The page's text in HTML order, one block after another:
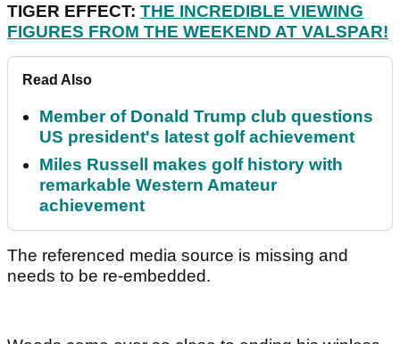
TIGER EFFECT: THE INCREDIBLE VIEWING
FIGURES FROM THE WEEKEND AT VALSPAR!
Read Also
Member of Donald Trump club questions
US president's latest golf achievement
Miles Russell makes golf history with
remarkable Western Amateur
achievement
The referenced media source is missing and
needs to be re-embedded.